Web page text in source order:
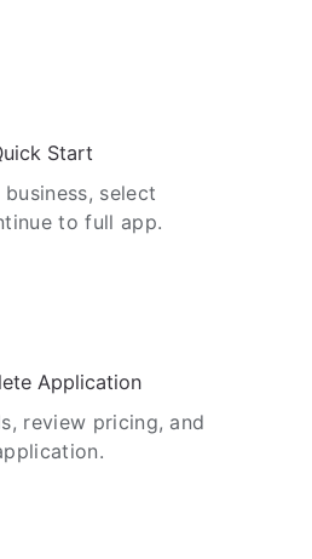
Start
select
to full app.
Application
review pricing, and